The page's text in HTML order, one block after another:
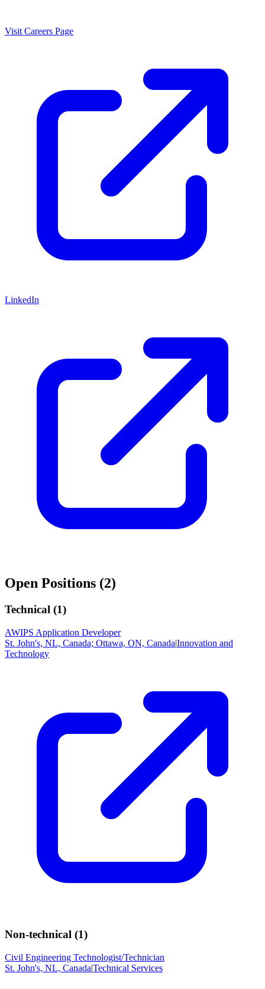
Visit Careers Page
LinkedIn
Open Positions (2)
Technical (1)
AWIPS Application Developer
St. John's, NL, Canada; Ottawa, ON, Canada|Innovation and
Technology
Non-technical (1)
Civil Engineering Technologist/Technician
St. John's, NL, Canada|Technical Services